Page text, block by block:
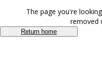
The page you're
removed
Return home